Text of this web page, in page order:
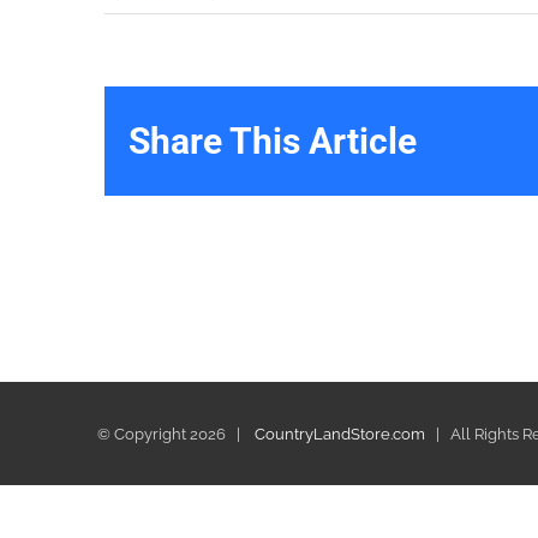
Share This Article
© Copyright 2026 |CountryLandStore.com | All Rights